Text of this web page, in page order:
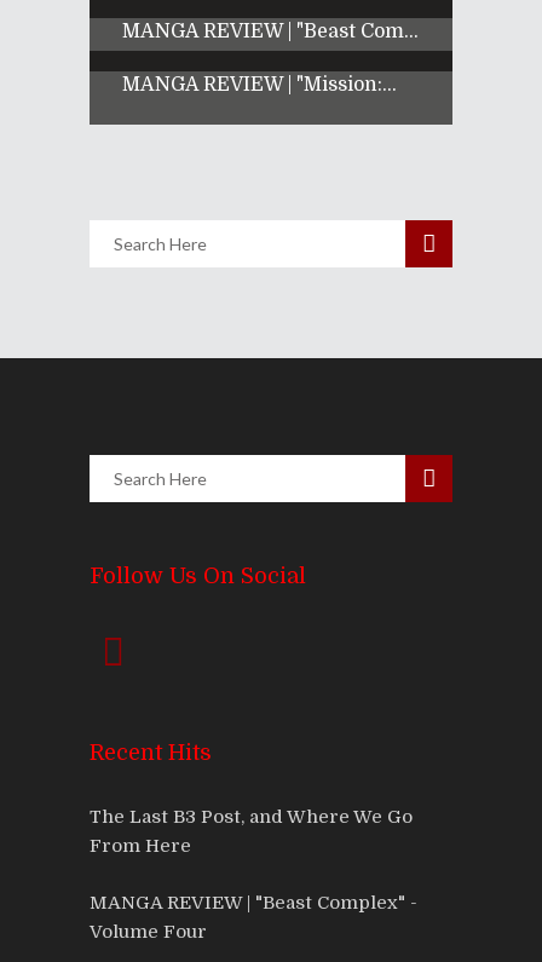
MANGA REVIEW | "Beast Com...
MANGA REVIEW | "Mission:...
Follow Us On Social
Recent Hits
The Last B3 Post, and Where We Go
From Here
MANGA REVIEW | "Beast Complex" -
Volume Four